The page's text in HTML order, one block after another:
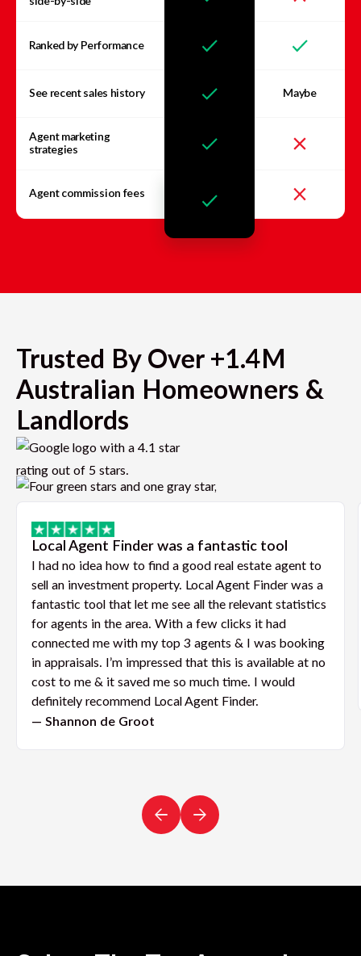
Ranked by Performance
See recent sales history Maybe
Agent marketing
strategies
Agent commission fees
Trusted By Over +1.4M
Australian Homeowners &
Landlords
Local Agent Finder was a fantastic tool
I had no idea how to find a good real estate agent to
sell an investment property. Local Agent Finder was a
fantastic tool that let me see all the relevant statistics
for agents in the area. With a few clicks it had
connected me with my top 3 agents & I was booking
in appraisals. I’m impressed that this is available at no
cost to me & it saved me so much time. I would
definitely recommend Local Agent Finder.
— Shannon de Groot